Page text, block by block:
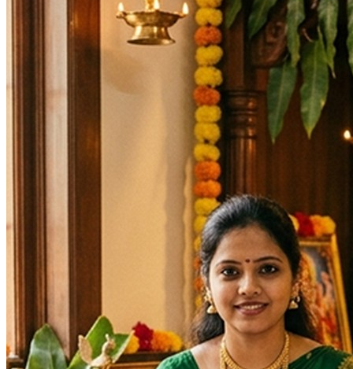
Auspicious Tithi and Events
The most powerful days to performMangla Gauri Vrat and
Ganesh Chaturthi, Gowri Habba, Hartalika Teej, Hindi
Longevity & Life Protection
Debt & Loan Relief
Legal Disputes & Court Cases
Spiritual Growth & Peace
Blessings